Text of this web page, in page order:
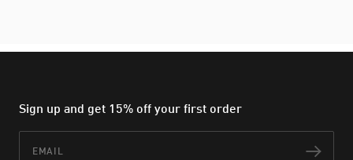
Sign up and get 15% off your first order